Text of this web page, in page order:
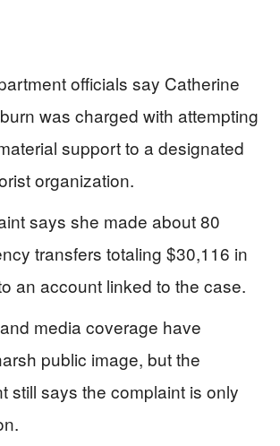
officials say Catherine
was charged with attempting
support to a designated
organization.
says she made about 80
transfers totaling $30,116 in
an account linked to the case.
media coverage have
public image, but the
still says the complaint is only